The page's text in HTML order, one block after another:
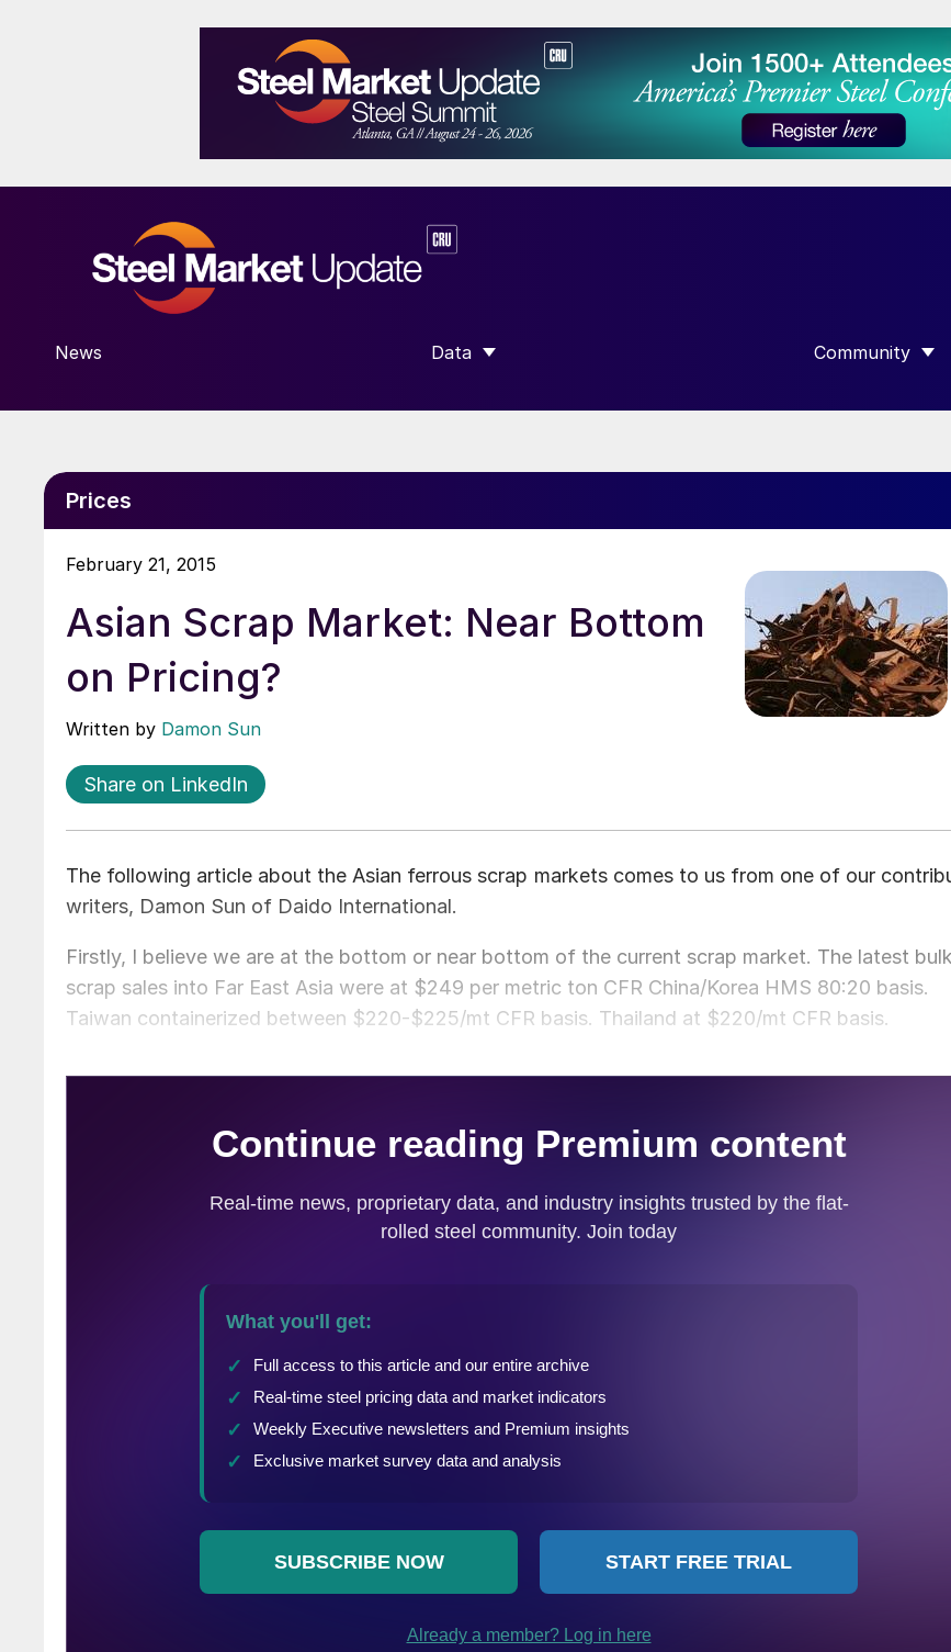
News Data
SHOW SUBMENU FOR “DATA”
Community
SHOW
Prices
February 21, 2015
Asian Scrap Market: Near Bottom
on Pricing?
Written by Damon Sun
Share on LinkedIn
The following article about the Asian ferrous scrap markets comes to us from one of our
writers, Damon Sun of Daido International.
Firstly, I believe we are at the bottom or near bottom of the current scrap market. The latest bulk
scrap sales into Far East Asia were at $249 per metric ton CFR China/Korea HMS 80:20 basis.
Taiwan containerized between $220-$225/mt CFR basis. Thailand at $220/mt CFR basis.